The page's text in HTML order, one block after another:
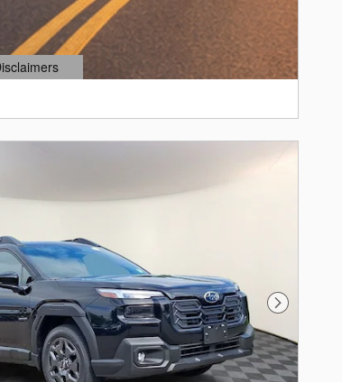
Next Photo